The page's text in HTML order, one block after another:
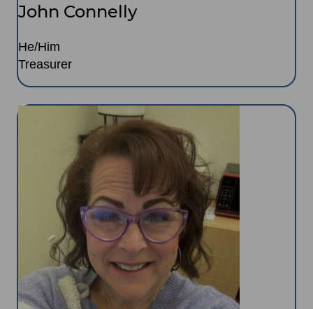
John Connelly
He/Him
Treasurer